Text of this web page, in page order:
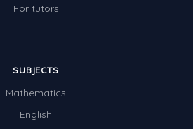
For tutors
SUBJECTS
Mathematics
English